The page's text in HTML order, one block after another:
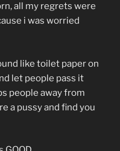
all my regrets were
i was worried
like toilet paper on
let people pass it
people away from
a pussy and find you